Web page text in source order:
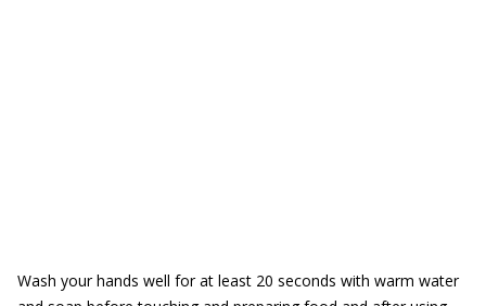
Wash your hands well for at least 20 seconds with warm water